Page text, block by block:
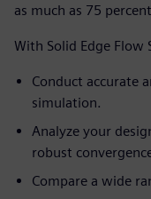
as much as 75
With Solid Edge Flow
Conduct accurate
simulation.
Analyze your
robust
Compare a wide